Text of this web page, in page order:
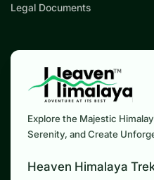
Legal Documents
Explore the Majestic
Serenity, and Create
Heaven Himalaya